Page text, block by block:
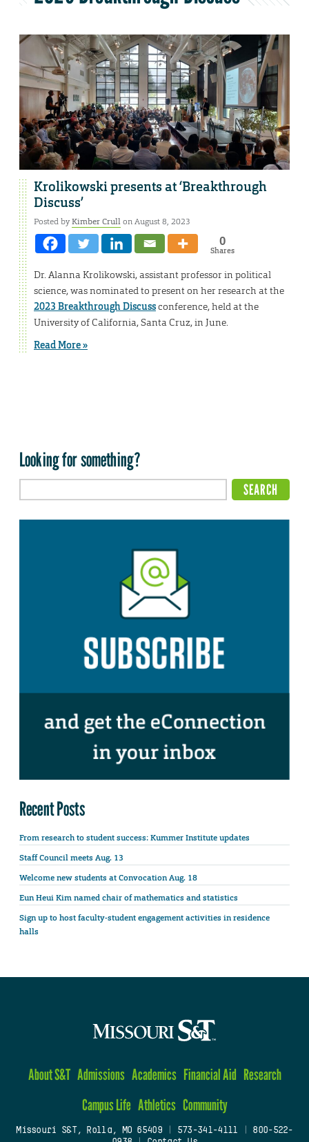
Krolikowski presents at ‘Breakthrough
Discuss’
Posted byKimber Crullon August 8, 2023
0
Shares
Dr. Alanna Krolikowski, assistant professor in political
science, was nominated to present on her research at the
2023 Breakthrough Discussconference, held at the
University of California, Santa Cruz, in June.
Read More »
Looking for something?
Recent Posts
From research to student success: Kummer Institute updates
Staff Council meets Aug. 13
Welcome new students at Convocation Aug. 18
Eun Heui Kim named chair of mathematics and statistics
Sign up to host faculty-student engagement activities in residence
halls
About S&T Admissions Academics Financial Aid Research
Campus Life Athletics Community
Missouri S&T, Rolla, MO 65409| 573-341-4111
800-522-